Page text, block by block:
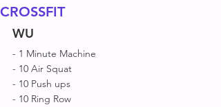
CROSSFIT
WU
- 1 Minute Machine
- 10 Air Squat
- 10 Push ups
- 10 Ring Row